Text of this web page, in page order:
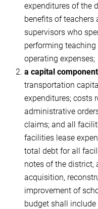
expenditures of the
benefits of
supervisors who
performing
operating expenses;
a capital
transportation
expenditures; costs
administrative
claims; and all
facilities lease
total debt for all
notes of the district,
acquisition,
improvement of
budget shall